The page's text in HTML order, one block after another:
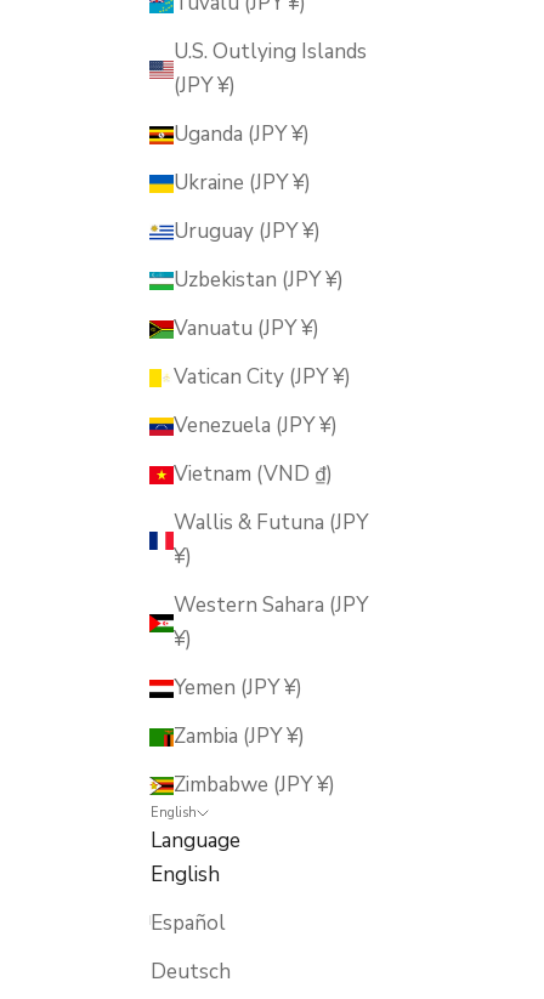
U.S. Outlying Islands
(JPY ¥)
Uganda (JPY ¥)
Ukraine (JPY ¥)
Uruguay (JPY ¥)
Uzbekistan (JPY ¥)
Vanuatu (JPY ¥)
Vatican City (JPY ¥)
Venezuela (JPY ¥)
Vietnam (VND ₫)
Wallis & Futuna (JPY
¥)
Western Sahara (JPY
¥)
Yemen (JPY ¥)
Zambia (JPY ¥)
Zimbabwe (JPY ¥)
English
Language
English
Español
Deutsch